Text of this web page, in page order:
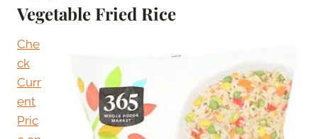
Vegetable Fried Rice
Che
ck
Curr
ent
Pric